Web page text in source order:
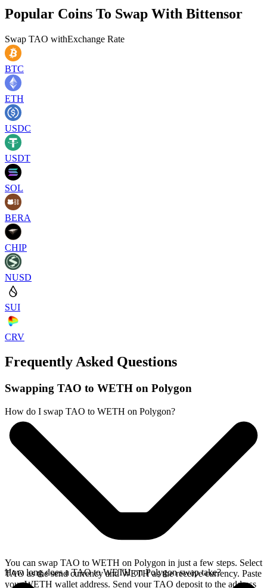
Popular Coins To Swap With Bittensor
Swap TAO withExchange Rate
BTC
ETH
USDC
USDT
SOL
BERA
CHIP
NUSD
SUI
CRV
Frequently Asked Questions
Swapping TAO to WETH on Polygon
How do I swap TAO to WETH on Polygon?
You can swap TAO to WETH on Polygon in just a few steps. Select
TAO as the send currency and WETH as the receive currency. Paste
your WETH wallet address. Send your TAO deposit to the address
How long does a TAO to WETH on Polygon swap take?